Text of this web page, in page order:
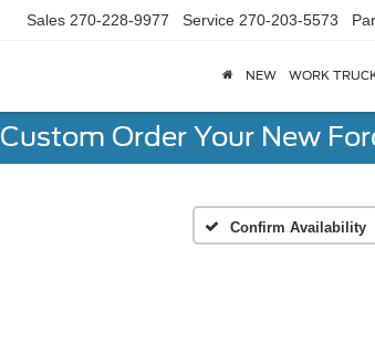
Sales 270-228-9977 Service 270-203-5573
NEW WORK
Custom Order Your New
Confirm Availability